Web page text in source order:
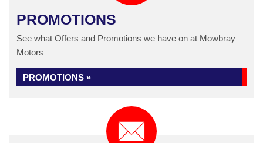
PROMOTIONS
See what Offers and Promotions we have on at Mowbray
Motors
PROMOTIONS »